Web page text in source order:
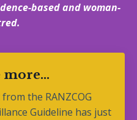
based and woman-
the RANZCOG
Guideline has just